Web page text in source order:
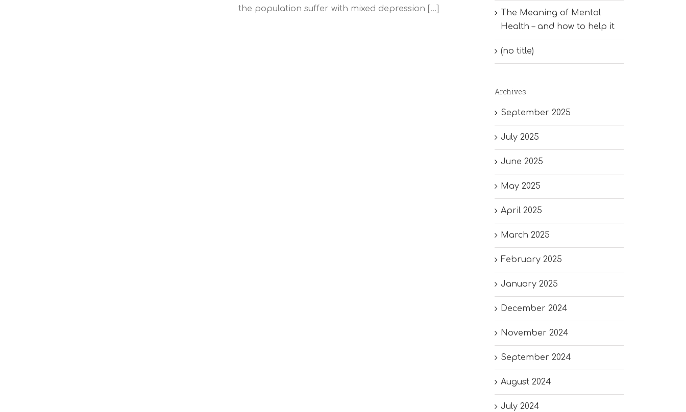
the population suffer with mixed depression [...]
The Meaning of Mental
Health – and how to help it
(no title)
Archives
September 2025
July 2025
June 2025
May 2025
April 2025
March 2025
February 2025
January 2025
December 2024
November 2024
September 2024
August 2024
July 2024